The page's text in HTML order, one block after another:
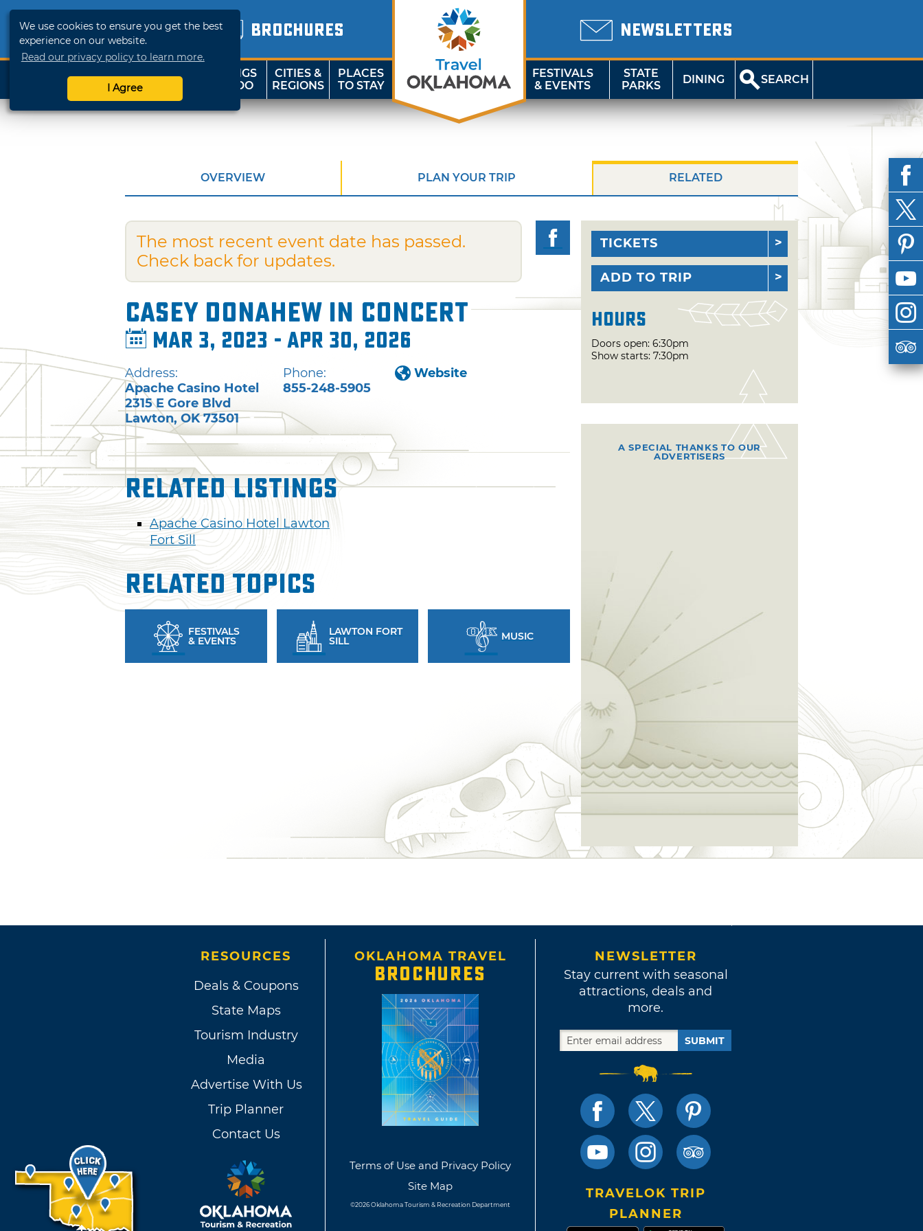
We use cookies to ensure you get the best
experience on our website.
Read our privacy policy to learn more.
I Agree
BROCHURES NEWSLETTERS
SHOP
TRAVELOK
THINGS
TO DO
CITIES &
REGIONS
PLACES
TO STAY
FESTIVALS
& EVENTS
STATE
PARKS
DINING SEARCH
OVERVIEW PLAN YOUR TRIP RELATED
The most recent event date has passed.
Check back for updates.
Casey Donahew in Concert
Mar 3, 2023 - Apr 30, 2026
Address:
Apache Casino Hotel
2315 E Gore Blvd
Lawton, OK 73501
Phone:
855-248-5905
Website
Related Listings
Apache Casino Hotel Lawton
Fort Sill
Related Topics
FESTIVALS
& EVENTS
LAWTON FORT
SILL MUSIC
TICKETS
ADD TO TRIP
Hours
Doors open: 6:30pm
Show starts: 7:30pm
A SPECIAL THANKS TO OUR
ADVERTISERS
RESOURCES
Deals & Coupons
State Maps
Tourism Industry
Media
Advertise With Us
Trip Planner
Contact Us
OKLAHOMA TRAVEL
BROCHURES
Terms of Use and Privacy Policy
Site Map
©2026 Oklahoma Tourism & Recreation Department
NEWSLETTER
Stay current with seasonal
attractions, deals and
more.
SUBMIT
TRAVELOK TRIP
PLANNER